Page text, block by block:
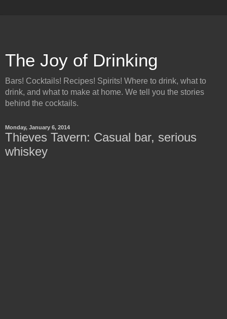
The Joy of Drinking
Bars! Cocktails! Recipes! Spirits! Where to drink, what to
drink, and what to make at home. We tell you the stories
behind the cocktails.
Monday, January 6, 2014
Thieves Tavern: Casual bar, serious
whiskey